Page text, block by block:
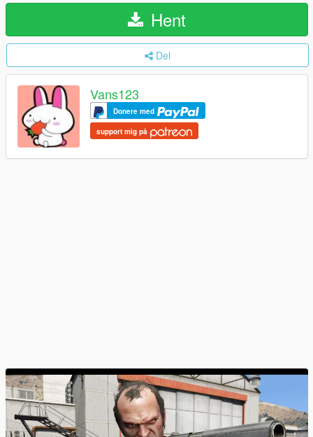
Hent
Del
Vans123
Donere med
support mig på